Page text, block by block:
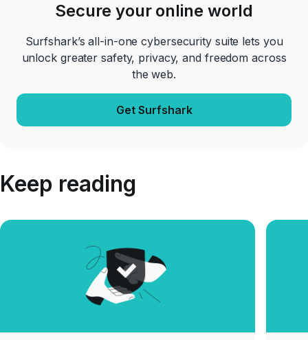
Secure your online world
Surfshark’s all-in-one cybersecurity suite lets you
unlock greater safety, privacy, and freedom across
the web.
Get Surfshark
Keep reading